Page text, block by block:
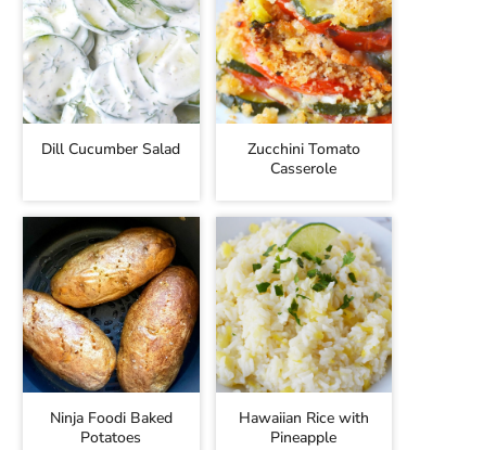
Dill Cucumber Salad
Zucchini Tomato
Casserole
Ninja Foodi Baked
Potatoes
Hawaiian Rice with
Pineapple